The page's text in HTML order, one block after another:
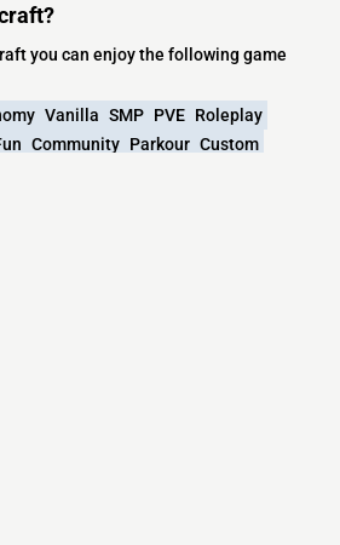
you can enjoy the following game
Vanilla SMP PVE Roleplay
Community Parkour Custom